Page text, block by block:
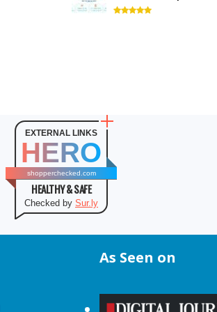
EXTERNAL LINKS
HERO
shopperchecked.com
HEALTHY & SAFE
Checked by Sur.ly
As Seen on